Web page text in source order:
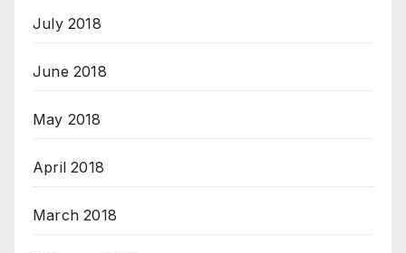
July 2018
June 2018
May 2018
April 2018
March 2018